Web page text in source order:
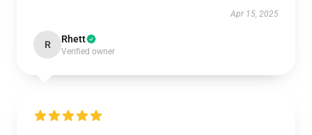
Apr 15, 2025
R Rhett
Verified owner